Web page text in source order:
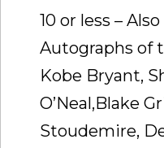
10 or less –
Autographs of
Kobe Bryant,
O’Neal,Blake
Stoudemire,